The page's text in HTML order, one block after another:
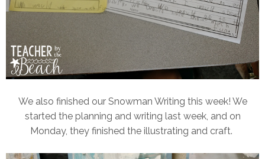
We also finished our Snowman Writing this week! We
started the planning and writing last week, and on
Monday, they finished the illustrating and craft.